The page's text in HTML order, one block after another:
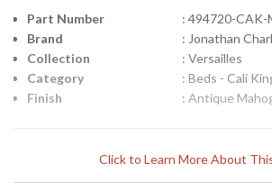
Click to Learn More About
Part Number
: 494720-CAK-
Brand
: Jonathan
Collection
: Versailles
Category
: Beds - Cali
Finish
: Antique
with high winged headboard and low
frame set on cabriole legs and with